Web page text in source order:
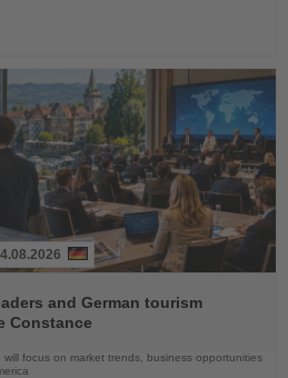
and German tourism
Constance
focus on market trends, business opportunities